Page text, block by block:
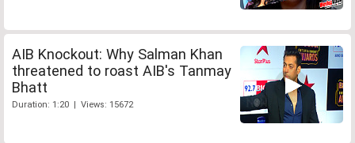
AIB Knockout: Why Salman Khan
threatened to roast AIB's Tanmay
Bhatt
Duration: 1:20 | Views: 15672